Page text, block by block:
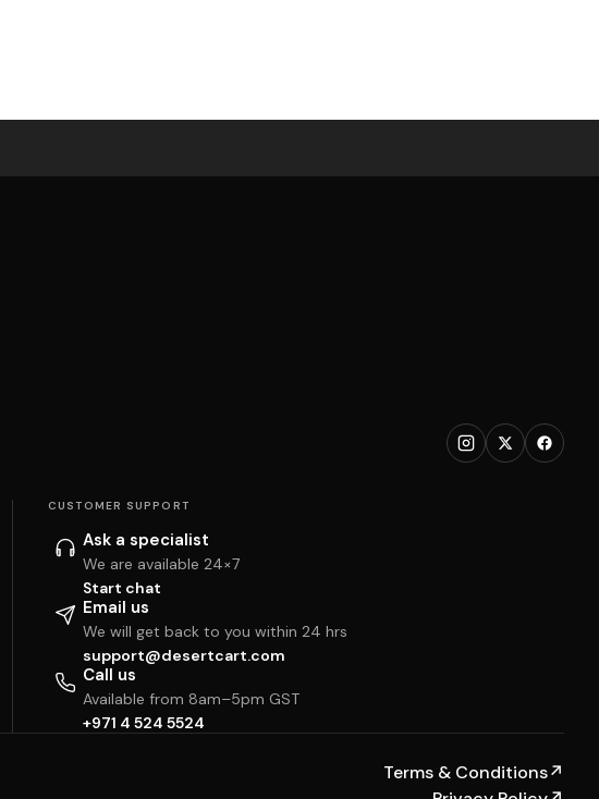
CUSTOMER SUPPORT
Ask a specialist
We are available 24×7
Start chat
Email us
We will get back to you within 24 hrs
support@desertcart.com
Call us
Available from 8am–5pm GST
+971 4 524 5524
Terms & Conditions↗